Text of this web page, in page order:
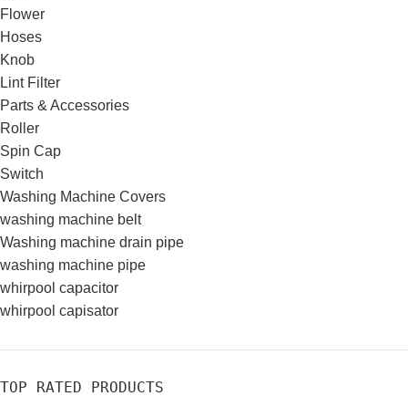
Flower
Hoses
Knob
Lint Filter
Parts & Accessories
Roller
Spin Cap
Switch
Washing Machine Covers
washing machine belt
Washing machine drain pipe
washing machine pipe
whirpool capacitor
whirpool capisator
TOP RATED PRODUCTS